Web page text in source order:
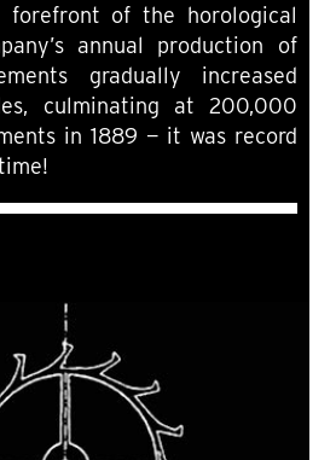
forefront of the horological
annual production of
gradually increased
culminating at 200,000
in 1889 — it was record